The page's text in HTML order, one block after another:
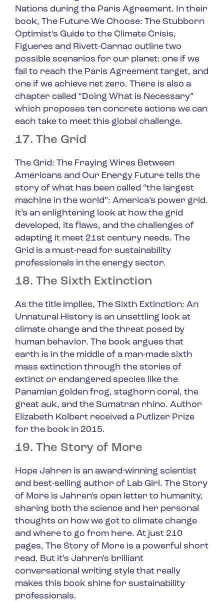
Nations during the Paris Agreement. In their
book, The Future We Choose: The Stubborn
Optimist’s Guide to the Climate Crisis,
Figueres and Rivett-Carnac outline two
possible scenarios for our planet: one if we
fail to reach the Paris Agreement target, and
one if we achieve net zero. There is also a
chapter called “Doing What is Necessary”
which proposes ten concrete actions we can
each take to meet this global challenge.
17. The Grid
The Grid: The Fraying Wires Between
Americans and Our Energy Future tells the
story of what has been called “the largest
machine in the world”: America’s power grid.
It’s an enlightening look at how the grid
developed, its flaws, and the challenges of
adapting it meet 21st century needs. The
Grid is a must-read for sustainability
professionals in the energy sector.
18. The Sixth Extinction
As the title implies, The Sixth Extinction: An
Unnatural History is an unsettling look at
climate change and the threat posed by
human behavior. The book argues that
earth is in the middle of a man-made sixth
mass extinction through the stories of
extinct or endangered species like the
Panamian golden frog, staghorn coral, the
great auk, and the Sumatran rhino. Author
Elizabeth Kolbert received a Putlizer Prize
for the book in 2015.
19. The Story of More
Hope Jahren is an award-winning scientist
and best-selling author of Lab Girl. The Story
of More is Jahren’s open letter to humanity,
sharing both the science and her personal
thoughts on how we got to climate change
and where to go from here. At just 210
pages, The Story of More is a powerful short
read. But it’s Jahren’s brilliant
conversational writing style that really
makes this book shine for sustainability
professionals.